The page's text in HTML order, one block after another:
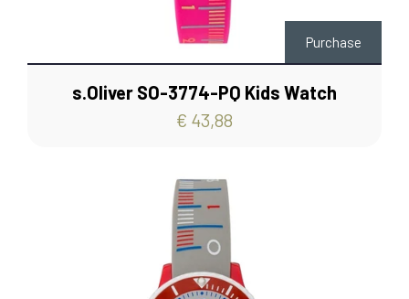
Purchase
s.Oliver SO-3774-PQ Kids Watch
€ 43,88